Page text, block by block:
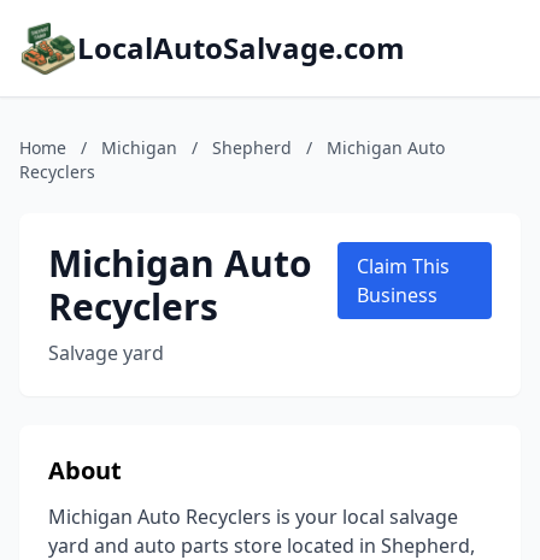
LocalAutoSalvage.com
Home / Michigan / Shepherd /
Michigan Auto
Recyclers
Michigan Auto
Recyclers
Salvage yard
Claim This
Business
About
Michigan Auto Recyclers is your local salvage
yard and auto parts store located in Shepherd,